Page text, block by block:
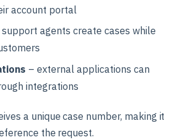
account portal
agents create cases while
– external applications can
integrations
a unique case number, making it
the request.